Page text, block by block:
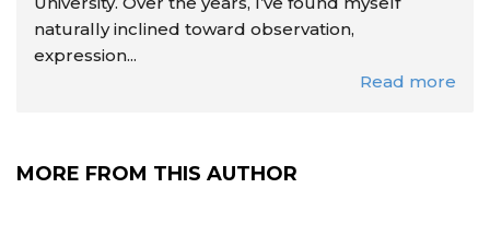
naturally inclined toward observation,
expression...
Read more
MORE FROM THIS AUTHOR